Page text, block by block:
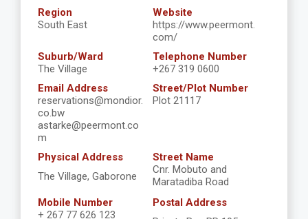
Region
South East
Website
https://www.peermont.
com/
Suburb/Ward
The Village
Telephone Number
+267 319 0600
Email Address
reservations@mondior.
co.bw
astarke@peermont.co
m
Street/Plot Number
Plot 21117
Physical Address
The Village, Gaborone
Street Name
Cnr. Mobuto and
Maratadiba Road
Mobile Number
+ 267 77 626 123
Postal Address